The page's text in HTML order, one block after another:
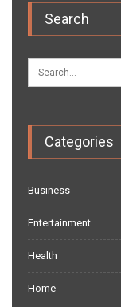
Search
Categories
Business
Entertainment
Health
Home